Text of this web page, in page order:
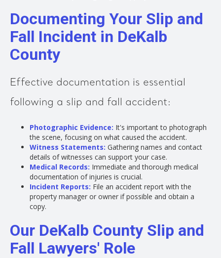
Documenting Your Slip and
Fall Incident in DeKalb
County
Effective documentation is essential
following a slip and fall accident:
Photographic Evidence: It's important to photograph
the scene, focusing on what caused the accident.
Witness Statements: Gathering names and contact
details of witnesses can support your case.
Medical Records: Immediate and thorough medical
documentation of injuries is crucial.
Incident Reports: File an accident report with the
property manager or owner if possible and obtain a
copy.
Our DeKalb County Slip and
Fall Lawyers' Role